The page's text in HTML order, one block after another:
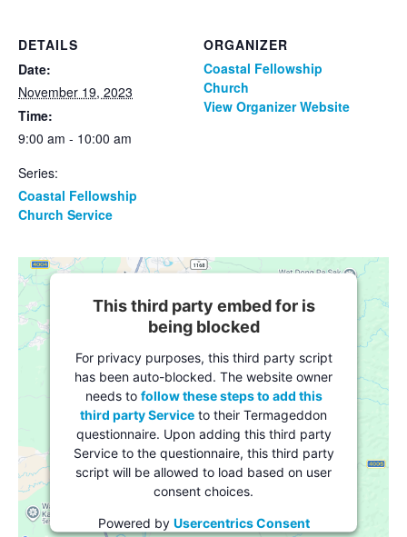
DETAILS
Date:
November 19, 2023
Time:
9:00 am - 10:00 am
Series:
Coastal Fellowship
Church Service
ORGANIZER
Coastal Fellowship
Church
View Organizer Website
This third party embed for is
being blocked
For privacy purposes, this third party script
has been auto-blocked. The website owner
needs to follow these steps to add this
third party Service to their Termageddon
questionnaire. Upon adding this third party
Service to the questionnaire, this third party
script will be allowed to load based on user
consent choices.
Powered by Usercentrics Consent